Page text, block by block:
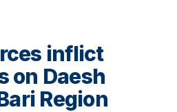
inflict
on Daesh
Region